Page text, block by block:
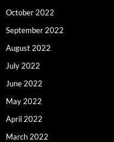
October 2022
September 2022
August 2022
July 2022
June 2022
May 2022
April 2022
March 2022